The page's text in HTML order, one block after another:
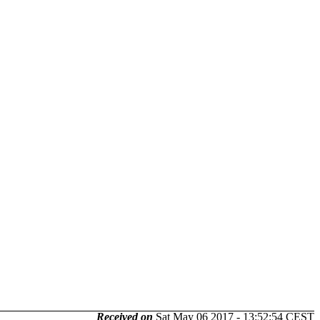
Received on Sat May 06 2017 - 13:52:54 CEST